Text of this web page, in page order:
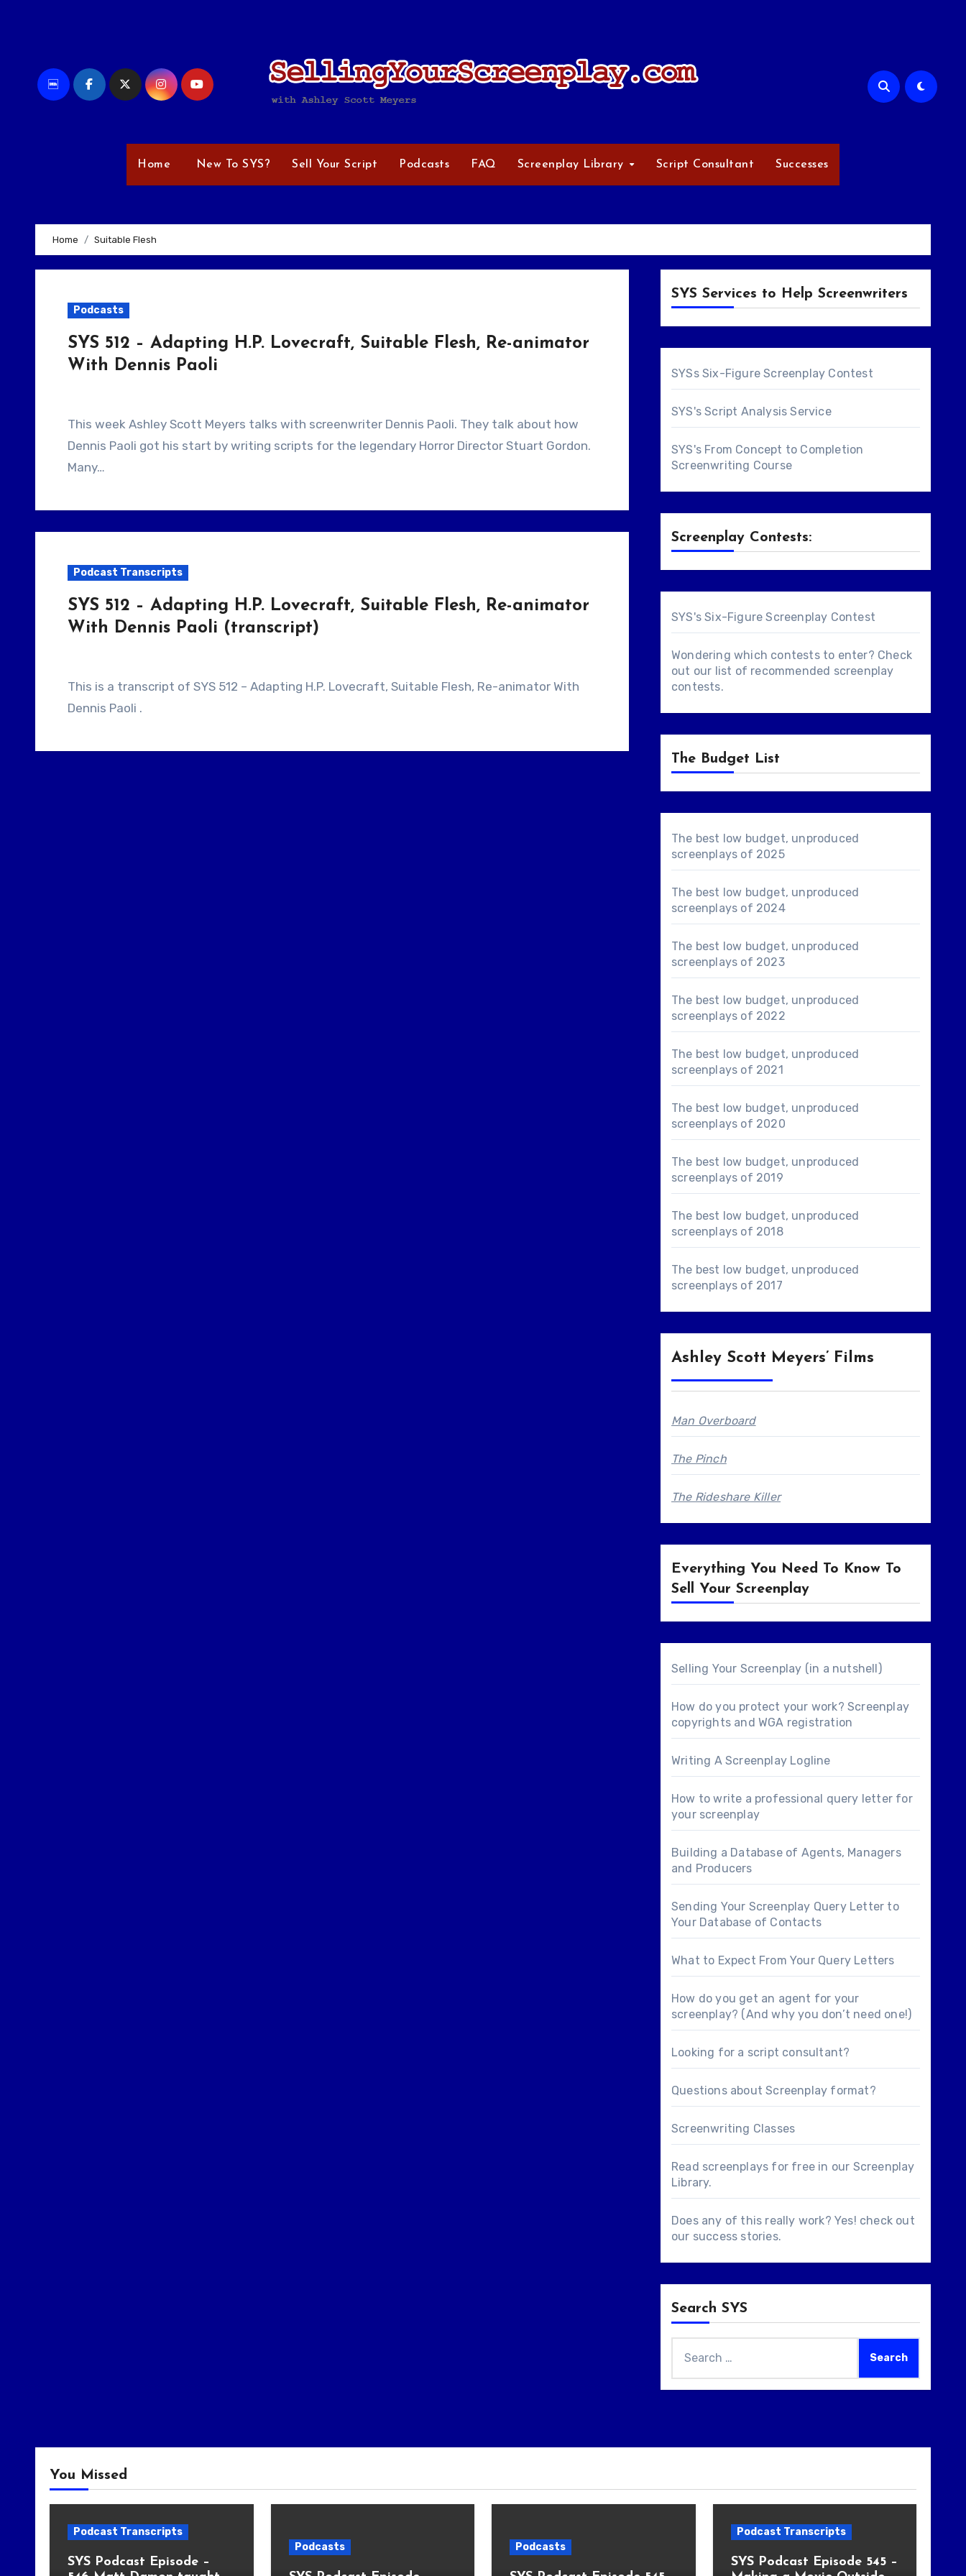
Home New To SYS? Sell Your Script Podcasts FAQ Screenplay Library Script Consultant Successes
Home Suitable Flesh
Podcasts
SYS 512 – Adapting H.P. Lovecraft, Suitable Flesh, Re-animator
With Dennis Paoli
This week Ashley Scott Meyers talks with screenwriter Dennis Paoli. They talk about how
Dennis Paoli got his start by writing scripts for the legendary Horror Director Stuart Gordon.
Many…
Podcast Transcripts
SYS 512 – Adapting H.P. Lovecraft, Suitable Flesh, Re-animator
With Dennis Paoli (transcript)
This is a transcript of SYS 512 – Adapting H.P. Lovecraft, Suitable Flesh, Re-animator With
Dennis Paoli .
SYS Services to Help Screenwriters
SYSs Six-Figure Screenplay Contest
SYS's Script Analysis Service
SYS's From Concept to Completion
Screenwriting Course
Screenplay Contests:
SYS's Six-Figure Screenplay Contest
Wondering which contests to enter? Check
out our list of recommended screenplay
contests.
The Budget List
The best low budget, unproduced
screenplays of 2025
The best low budget, unproduced
screenplays of 2024
The best low budget, unproduced
screenplays of 2023
The best low budget, unproduced
screenplays of 2022
The best low budget, unproduced
screenplays of 2021
The best low budget, unproduced
screenplays of 2020
The best low budget, unproduced
screenplays of 2019
The best low budget, unproduced
screenplays of 2018
The best low budget, unproduced
screenplays of 2017
Ashley Scott Meyers’ Films
Man Overboard
The Pinch
The Rideshare Killer
Everything You Need To Know To
Sell Your Screenplay
Selling Your Screenplay (in a nutshell)
How do you protect your work? Screenplay
copyrights and WGA registration
Writing A Screenplay Logline
How to write a professional query letter for
your screenplay
Building a Database of Agents, Managers
and Producers
Sending Your Screenplay Query Letter to
Your Database of Contacts
What to Expect From Your Query Letters
How do you get an agent for your
screenplay? (And why you don’t need one!)
Looking for a script consultant?
Questions aboutScreenplay format?
Screenwriting Classes
Read screenplays for free in our Screenplay
Library.
Does any of this really work? Yes! check out
our success stories.
Search SYS
for:
You Missed
Podcast Transcripts
SYS Podcast Episode –
Podcasts Podcasts
Podcast Transcripts
SYS Podcast Episode 545 –